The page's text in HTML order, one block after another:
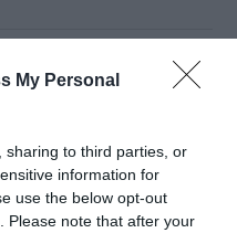
My Personal
sharing to third parties, or
information for
use the below opt-out
Please note that after your